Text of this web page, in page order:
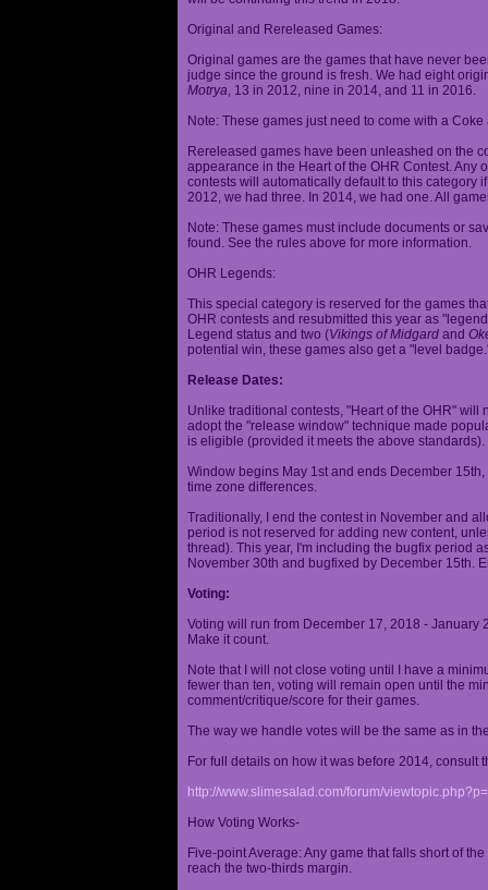
Original and Rereleased Games:
Original games are the games that have never
judge since the ground is fresh. We had eight
Motrya, 13 in 2012, nine in 2014, and 11 in 2016.
Note: These games just need to come with a
Rereleased games have been unleashed on the
appearance in the Heart of the OHR Contest.
contests will automatically default to this category
2012, we had three. In 2014, we had one. All
Note: These games must include documents or
found. See the rules above for more information.
OHR Legends:
This special category is reserved for the games
OHR contests and resubmitted this year as
Legend status and two (Vikings of Midgard and
potential win, these games also get a "level
Release Dates:
Unlike traditional contests, "Heart of the OHR" will
adopt the "release window" technique made
is eligible (provided it meets the above standards).
Window begins May 1st and ends December
time zone differences.
Traditionally, I end the contest in November and
period is not reserved for adding new content,
thread). This year, I'm including the bugfix period
November 30th and bugfixed by December 15th.
Voting:
Voting will run from December 17, 2018 -
Make it count.
Note that I will not close voting until I have a
fewer than ten, voting will remain open until the
comment/critique/score for their games.
The way we handle votes will be the same as in
For full details on how it was before 2014, consult
http://www.slimesalad.com/forum/
How Voting Works-
Five-point Average: Any game that falls short of
reach the two-thirds margin.